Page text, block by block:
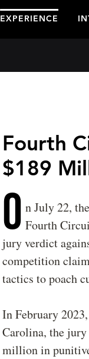
EXPERIENCE
Fourth
$189
O n July 22,
Fourth
jury verdict
competition
tactics to poach
In February
Carolina, the
million in